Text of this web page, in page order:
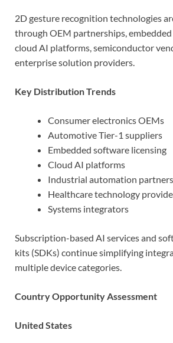
2D gesture recognition technologies
through OEM partnerships,
cloud AI platforms, semiconductor
enterprise solution providers.
Key Distribution Trends
Consumer electronics OEMs
Automotive Tier-1 suppliers
Embedded software licensing
Cloud AI platforms
Industrial automation partners
Healthcare technology
Systems integrators
Subscription-based AI services and
kits (SDKs) continue simplifying
multiple device categories.
Country Opportunity Assessment
United States